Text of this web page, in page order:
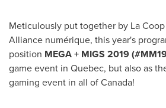
Meticulously put together by La
Alliance numérique, this year's
position MEGA + MIGS 2019
game event in Quebec, but also as
gaming event in all ofCanada!